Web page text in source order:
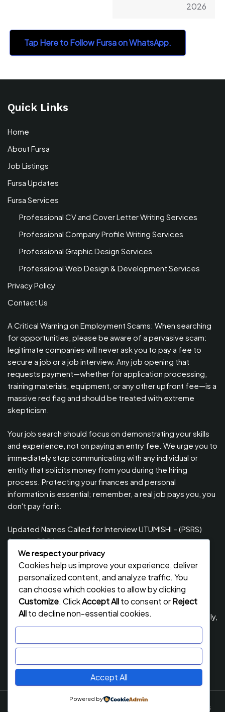
2026
Tap Here to Follow Fursa on WhatsApp.
Quick Links
Home
About Fursa
Job Listings
Fursa Updates
Fursa Services
Professional CV and Cover Letter Writing Services
Professional Company Profile Writing Services
Professional Graphic Design Services
Professional Web Design & Development Services
Privacy Policy
Contact Us
A Critical Warning on Employment Scams: When searching
for opportunities, please be aware of a pervasive scam:
legitimate companies will never ask you to pay a fee to
secure a job or a job interview. Any job opening that
requests payment—whether for application processing,
training materials, equipment, or any other upfront fee—is a
massive red flag and should be treated with extreme
skepticism.
Your job search should focus on demonstrating your skills
and experience, not on paying an entry fee. We urge you to
immediately stop communicating with any individual or
entity that solicits money from you during the hiring
process. Protecting your finances and personal
information is essential; remember, a real job pays you, you
don't pay for it.
Updated Names Called for Interview UTUMISHI – (PSRS)
August, 2026
Updated Names Called for work / Kuitwa Kazini Utumishi /
PSRS, August 2026
Updated Names Called for work / Kuitwa Kazini Utumishi /
PSRS, July 2026
Updated Names Called for Interview UTUMISHI – (PSRS) July,
2026
NECTA ACSEE Form Six Results 2026 | Matokeo Ya Kidato
By Flawless Themes. Powered By WordPress
We respect your privacy
Cookies help us improve your experience, deliver
personalized content, and analyze traffic. You
can choose which cookies to allow by clicking
Customize. ClickAccept Allto consent orReject
Allto decline non-essential cookies.
Accept All
Powered by